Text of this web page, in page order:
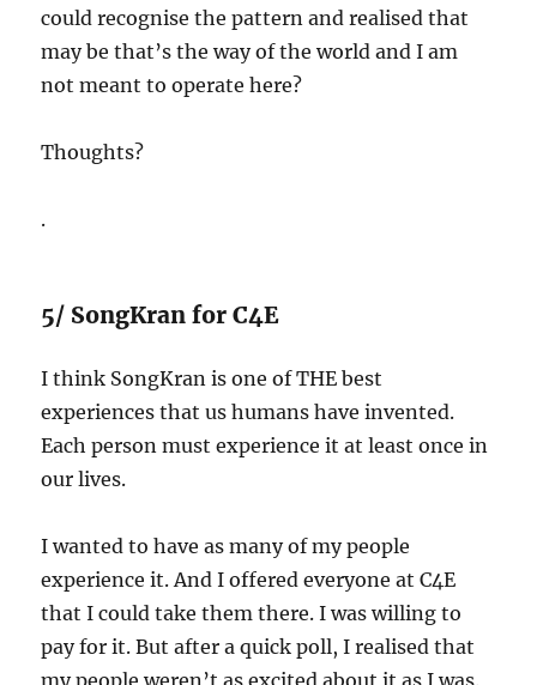
could recognise the pattern and realised that
may be that’s the way of the world and I am
not meant to operate here?
Thoughts?
.
5/ SongKran for C4E
I think SongKran is one of THE best
experiences that us humans have invented.
Each person must experience it at least once in
our lives.
I wanted to have as many of my people
experience it. And I offered everyone at C4E
that I could take them there. I was willing to
pay for it. But after a quick poll, I realised that